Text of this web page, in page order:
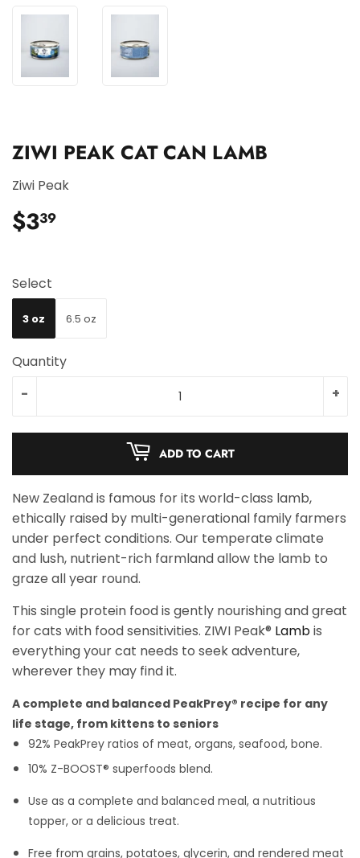
ZIWI PEAK CAT CAN LAMB
Ziwi Peak
$339
Select
3 oz 6.5 oz
Quantity
+
-
ADD TO CART
New Zealand is famous for its world-class lamb,
ethically raised by multi-generational family farmers
under perfect conditions. Our temperate climate
and lush, nutrient-rich farmland allow the lamb to
graze all year round.
This single protein food is gently nourishing and great
for cats with food sensitivities. ZIWI Peak® Lambis
everything your cat needs to seek adventure,
wherever they may find it.
A complete and balanced PeakPrey® recipe for any
life stage, from kittens to seniors
92% PeakPrey ratios of meat, organs, seafood, bone.
10% Z-BOOST® superfoods blend.
Use as a complete and balanced meal, a nutritious
topper, or a delicious treat.
Free from grains, potatoes, glycerin, and rendered meat